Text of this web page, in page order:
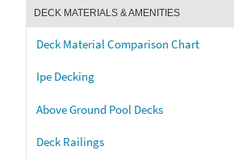
DECK MATERIALS & AMENITIES
Deck Material Comparison Chart
Ipe Decking
Above Ground Pool Decks
Deck Railings